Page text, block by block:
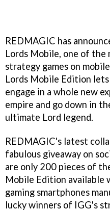
REDMAGIC has
Lords Mobile, one of
strategy games on
Lords Mobile Edition
engage in a whole new
empire and go down in
ultimate Lord legend.
REDMAGIC's latest
fabulous giveaway on
are only 200 pieces of
Mobile Edition available
gaming smartphones
lucky winners of IGG's